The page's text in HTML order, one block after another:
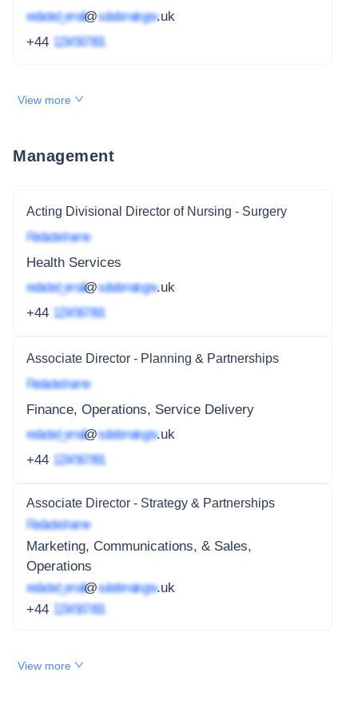
redacted_email@subdomain.gov.uk
+44 1234 567 891
View more
Management
Acting Divisional Director of Nursing - Surgery
Redacted name
Health Services
redacted_email@subdomain.gov.uk
+44 1234 567 891
Associate Director - Planning & Partnerships
Redacted name
Finance, Operations, Service Delivery
redacted_email@subdomain.gov.uk
+44 1234 567 891
Associate Director - Strategy & Partnerships
Redacted name
Marketing, Communications, & Sales,
Operations
redacted_email@subdomain.gov.uk
+44 1234 567 891
View more